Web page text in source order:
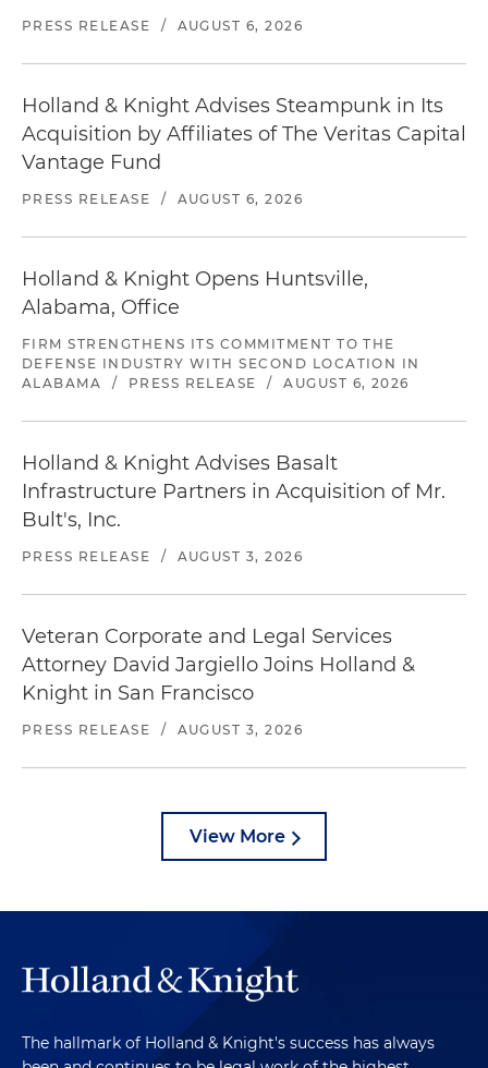
PRESS RELEASE / AUGUST 6, 2026
Holland & Knight Advises Steampunk in Its
Acquisition by Affiliates of The Veritas Capital
Vantage Fund
PRESS RELEASE / AUGUST 6, 2026
Holland & Knight Opens Huntsville,
Alabama, Office
FIRM STRENGTHENS ITS COMMITMENT TO THE
DEFENSE INDUSTRY WITH SECOND LOCATION IN
ALABAMA
/ PRESS RELEASE / AUGUST 6, 2026
Holland & Knight Advises Basalt
Infrastructure Partners in Acquisition of Mr.
Bult's, Inc.
PRESS RELEASE / AUGUST 3, 2026
Veteran Corporate and Legal Services
Attorney David Jargiello Joins Holland &
Knight in San Francisco
PRESS RELEASE / AUGUST 3, 2026
View More
The hallmark of Holland & Knight's success has always